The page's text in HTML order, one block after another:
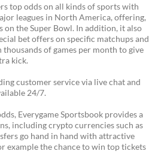
top odds on all kinds of sports with
leagues in North America, offering,
on the Super Bowl. In addition, it also
bet offers on specific matchups and
of games per month to give
kick.
customer service via live chat and
24/7.
Everygame Sportsbook provides a
including crypto currencies such as
go hand in hand with attractive
example the chance to win top tickets